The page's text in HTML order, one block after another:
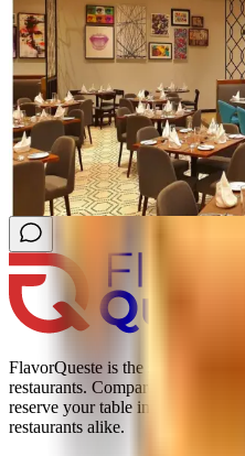
FlavorQueste is the smarter way
restaurants. Compare real
reserve your table instantly;
restaurants alike.